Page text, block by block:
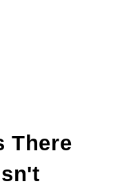
There